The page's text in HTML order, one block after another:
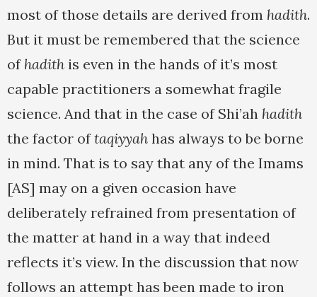
most of those details are derived from hadith.
But it must be remembered that the science
of hadith is even in the hands of it’s most
capable practitioners a somewhat fragile
science. And that in the case of Shi’ah hadith
the factor oftaqiyyah has always to be borne
in mind. That is to say that any of the Imams
[AS] may on a given occasion have
deliberately refrained from presentation of
the matter at hand in a way that indeed
reflects it’s view. In the discussion that now
follows an attempt has been made to iron